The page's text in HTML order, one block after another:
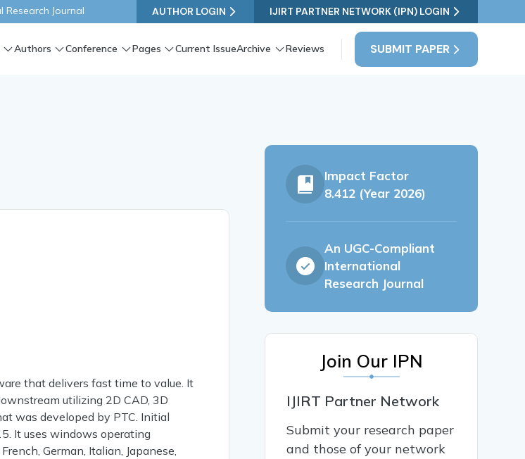
Research Journal AUTHOR LOGIN IJIRT PARTNER NETWORK (IPN) LOGIN
SUBMIT PAPER
Authors Conference Pages Current IssueArchive Reviews
that delivers fast time to value. It
utilizing 2D CAD, 3D
was developed by PTC. Initial
It uses windows operating
German, Italian, Japanese,
Impact Factor
8.412 (Year 2026)
An UGC-Compliant
International
Research Journal
Join Our IPN
IJIRT Partner Network
Submit your research paper
and those of your network